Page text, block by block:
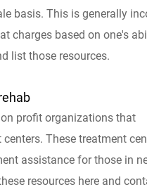
basis. This is generally
charges based on one's
list those resources.
profit organizations that
These treatment
assistance for those in
resources here and